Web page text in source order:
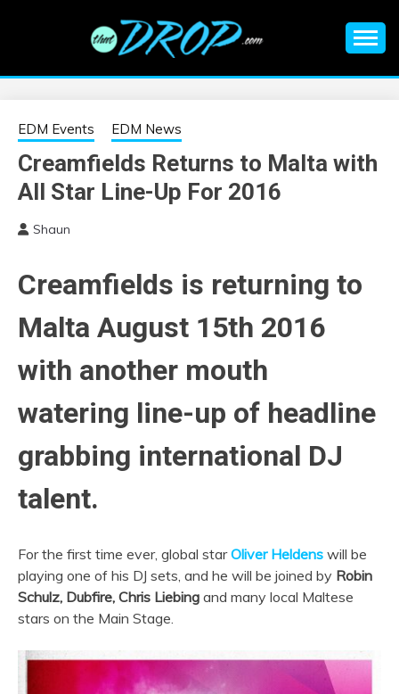
EDM |
ELECTRONIC
MUSIC | EDM
MUSIC | EDM
FESTIVALS | EDM
EVENTS
information on EDM Festivals, EDM Events, EDM News,
EDM Events EDM News
Creamfields Returns to Malta with
All Star Line-Up For 2016
Shaun
Creamfields is returning to
Malta August 15th 2016
with another mouth
watering line-up of headline
grabbing international DJ
talent.
For the first time ever, global starOliver Heldens will be
playing one of his DJ sets, and he will be joined by Robin
Schulz, Dubfire, Chris Liebing and many local Maltese
stars on the Main Stage.